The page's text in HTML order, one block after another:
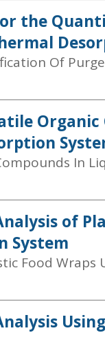
the
Of
In
of
System
Food